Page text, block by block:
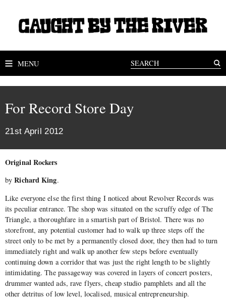
MENU
For Record Store Day
21st April 2012
Original Rockers
byRichard King.
Like everyone else the first thing I noticed about Revolver Records was
its peculiar entrance. The shop was situated on the scruffy edge of The
Triangle, a thoroughfare in a smartish part of Bristol. There was no
storefront, any potential customer had to walk up three steps off the
street only to be met by a permanently closed door, they then had to turn
immediately right and walk up another few steps before eventually
continuing down a corridor that was just the right length to be slightly
intimidating. The passageway was covered in layers of concert posters,
drummer wanted ads, rave flyers, cheap studio pamphlets and all the
other detritus of low level, localised, musical entrepreneurship.